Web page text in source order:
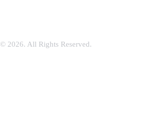
© 2026. All Rights Reserved.